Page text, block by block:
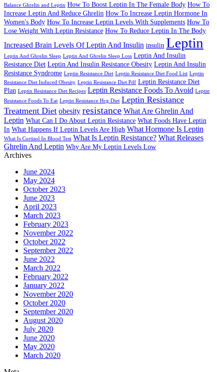
Balance Ghrelin and Leptin How To Boost Leptin In The Female Body How To
Increase Leptin And Reduce Ghrelin How To Increase Leptin Hormone In
Women's Body How To Increase Leptin Levels With Supplements How To
Lose Weight With Leptin Resistance How To Reduce Leptin In The Body
Increased Brain Levels Of Leptin And Insulin insulin Leptin
Leptin And Ghrelin Sleep Leptin And Ghrelin Sleep Loss Leptin And Insulin
Resistance Diet Leptin And Insulin Resistance Obesity Leptin And Insulin
Resistance Syndrome Leptin Resistance Diet Leptin Resistance Diet Food List Leptin
Resistance Diet Induced Obesity Leptin Resistance Diet Pdf Leptin Resistance Diet
Plan Leptin Resistance Diet Recipes Leptin Resistance Foods To Avoid Leptin
Resistance Foods To Eat Leptin Resistance Hcg Diet Leptin Resistance
Treatment Diet obesity resistance What Are Ghrelin And
Leptin What Can I Do About Leptin Resistance What Foods Have Leptin
In What Happens If Leptin Levels Are High What Hormone Is Leptin
What Is Cortisol In Blood Test What Is Leptin Resistance? What Releases
Ghrelin And Leptin Why Are My Leptin Levels Low
Archives
June 2024
May 2024
October 2023
June 2023
April 2023
March 2023
February 2023
November 2022
October 2022
September 2022
June 2022
March 2022
February 2022
January 2022
November 2020
October 2020
September 2020
August 2020
July 2020
June 2020
May 2020
March 2020